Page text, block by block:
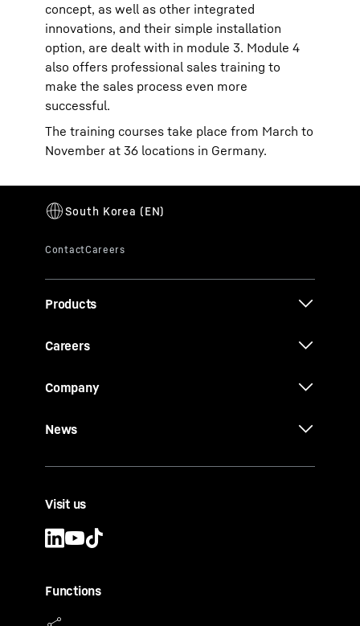
concept, as well as other integrated
innovations, and their simple installation
option, are dealt with in module 3. Module 4
also offers professional sales training to
make the sales process even more
successful.
The training courses take place from March to
November at 36 locations in Germany.
Products
Careers
Company
News
Visit us
Functions